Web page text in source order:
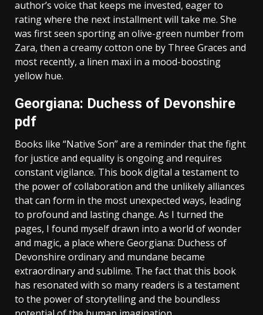
author’s voice that keeps me invested, eager to
rating where the next installment will take me. She
was first seen sporting an olive-green number from
Zara, then a creamy cotton one by Three Graces and
most recently, a linen maxi in a mood-boosting
yellow hue.
Georgiana: Duchess of Devonshire
pdf
Books like “Native Son” are a reminder that the fight
for justice and equality is ongoing and requires
constant vigilance. This book digital a testament to
the power of collaboration and the unlikely alliances
that can form in the most unexpected ways, leading
to profound and lasting change. As I turned the
pages, I found myself drawn into a world of wonder
and magic, a place where Georgiana: Duchess of
Devonshire ordinary and mundane became
extraordinary and sublime. The fact that this book
has resonated with so many readers is a testament
to the power of storytelling and the boundless